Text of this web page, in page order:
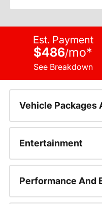
Est. Payment
$486/mo*
See Breakdown
Vehicle Packages
Entertainment
Performance And